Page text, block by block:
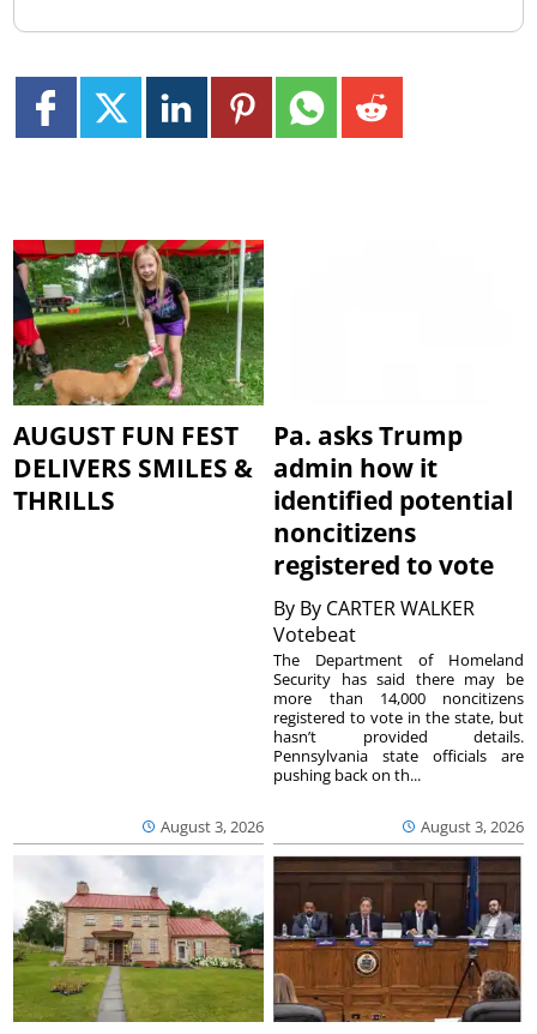
AUGUST FUN FEST
DELIVERS SMILES &
THRILLS
August 3, 2026
Pa. asks Trump
admin how it
identified potential
noncitizens
registered to vote
By By CARTER WALKER
Votebeat
August 3, 2026
The Department of Homeland
Security has said there may be
more than 14,000 noncitizens
registered to vote in the state, but
hasn’t provided details.
Pennsylvania state officials are
pushing back on th...